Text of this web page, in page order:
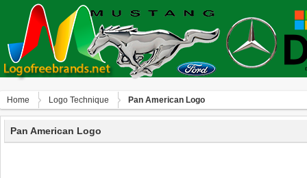
Home Logo Technique Pan American Logo
Pan American Logo